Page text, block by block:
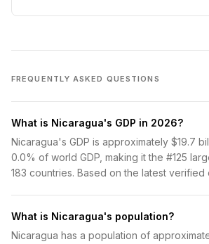
FREQUENTLY ASKED QUESTIONS
What is Nicaragua's GDP in 2026?
Nicaragua's GDP is approximately $19.7
0.0% of world GDP, making it the #125
183 countries. Based on the latest verified
What is Nicaragua's population?
Nicaragua has a population of